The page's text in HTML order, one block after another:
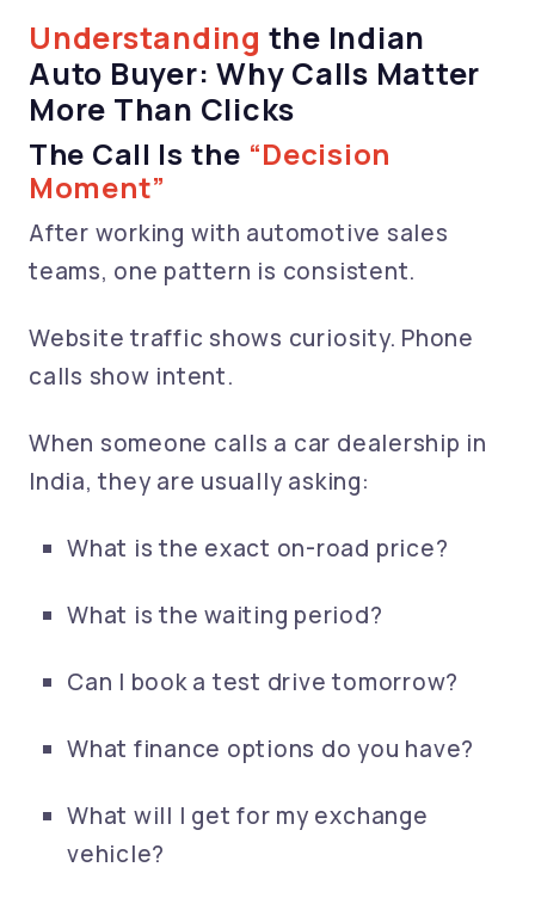
Understanding the Indian
Auto Buyer: Why Calls Matter
More Than Clicks
The Call Is the “Decision
Moment”
After working with automotive sales
teams, one pattern is consistent.
Website traffic shows curiosity. Phone
calls show intent.
When someone calls a car dealership in
India, they are usually asking:
What is the exact on-road price?
What is the waiting period?
Can I book a test drive tomorrow?
What finance options do you have?
What will I get for my exchange
vehicle?